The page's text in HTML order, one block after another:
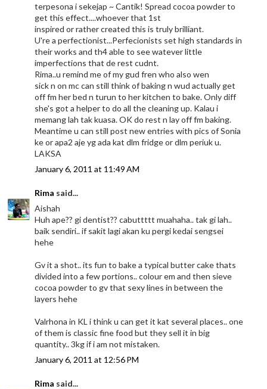
terpesona i sekejap ~ Cantik! Spread cocoa powder to
get this effect....whoever that 1st
inspired or rather created this is truly brilliant.
U're a perfectionist...Perfecionists set high standards in
their works and th4 able to see watever little
imperfections that de rest cudnt.
Rima..u remind me of my gud fren who also wen
sick n on mc can still think of baking n wud actually get
off fm her bed n turun to her kitchen to bake. Only diff
she's got a helper to do all the cleaning up. Kalau i
memang lah tak kuasa. OK do rest n lay off fm baking.
Meantime u can still post new entries with pics of Sonia
ke or apa2 aje yg ada kat dlm fridge or dlm periuk u.
LAKSA
January 6, 2011 at 11:49 AM
Rima said...
Aishah
Huh ape?? gi dentist?? cabuttttt muahaha.. tak gi lah..
baik sendiri.. if sakit lagi akan ku pergi kedai sengsei
hehe
Gv it a shot.. its fun to bake a typical butter cake thats
divided into a few portions.. colour em and then sieve
cocoa powder to gv that sexy lines in between the
layers hehe
Valrhona in KL i think u can get it kat several places.. one
of them is classic fine food but they sell it in big
quantity.. 3kg if i am not mistaken.
January 6, 2011 at 12:56 PM
Rima said...